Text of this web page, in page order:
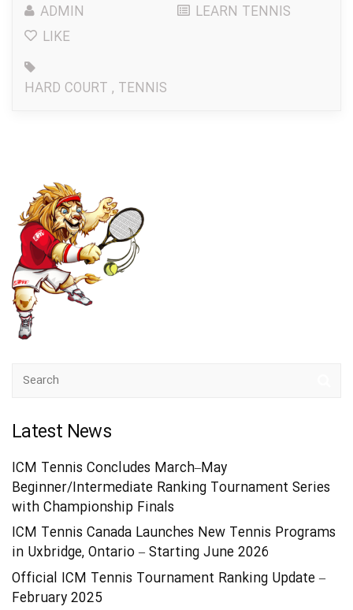
ADMIN
LEARN TENNIS
LIKE
HARD COURT , TENNIS
Latest News
ICM Tennis Concludes March–May
Beginner/Intermediate Ranking Tournament Series
with Championship Finals
ICM Tennis Canada Launches New Tennis Programs
in Uxbridge, Ontario – Starting June 2026
Official ICM Tennis Tournament Ranking Update –
February 2025